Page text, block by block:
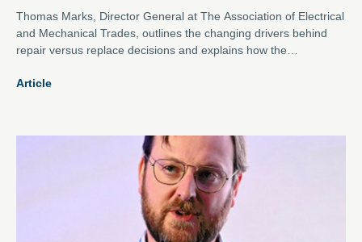
Thomas Marks, Director General at The Association of Electrical
and Mechanical Trades, outlines the changing drivers behind
repair versus replace decisions and explains how the
Article